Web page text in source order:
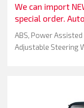
We can import
special order.
ABS, Power
Adjustable Steering